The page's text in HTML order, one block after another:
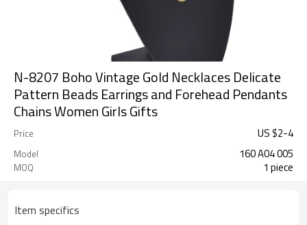
N-8207 Boho Vintage Gold Necklaces Delicate
Pattern Beads Earrings and Forehead Pendants
Chains Women Girls Gifts
Price US $2-4
Model 160 A04 005
MOQ 1 piece
Item specifics